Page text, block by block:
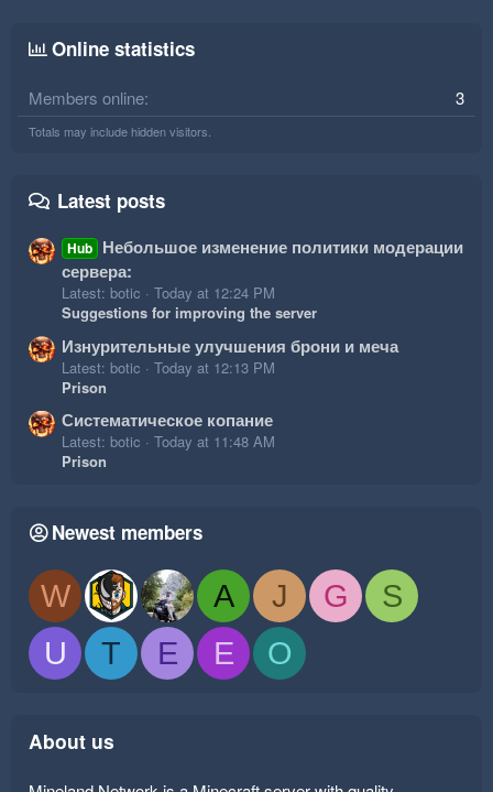
Online statistics
Members online 3
Totals may include hidden visitors.
Latest posts
Hub Небольшое изменение политики модерации
сервера:
Latest: botic
Today at 12:24 PM
Suggestions for improving the server
Изнурительные улучшения брони и меча
Latest: botic
Today at 12:13 PM
Prison
Систематическое копание
Latest: botic
Today at 11:48 AM
Prison
Newest members
W A J G
S
U
T E E O
About us